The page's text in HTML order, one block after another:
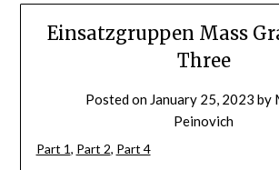
Einsatzgruppen Mass
Three
Posted on January 25, 2023 by
Peinovich
Part 1, Part 2, Part 4